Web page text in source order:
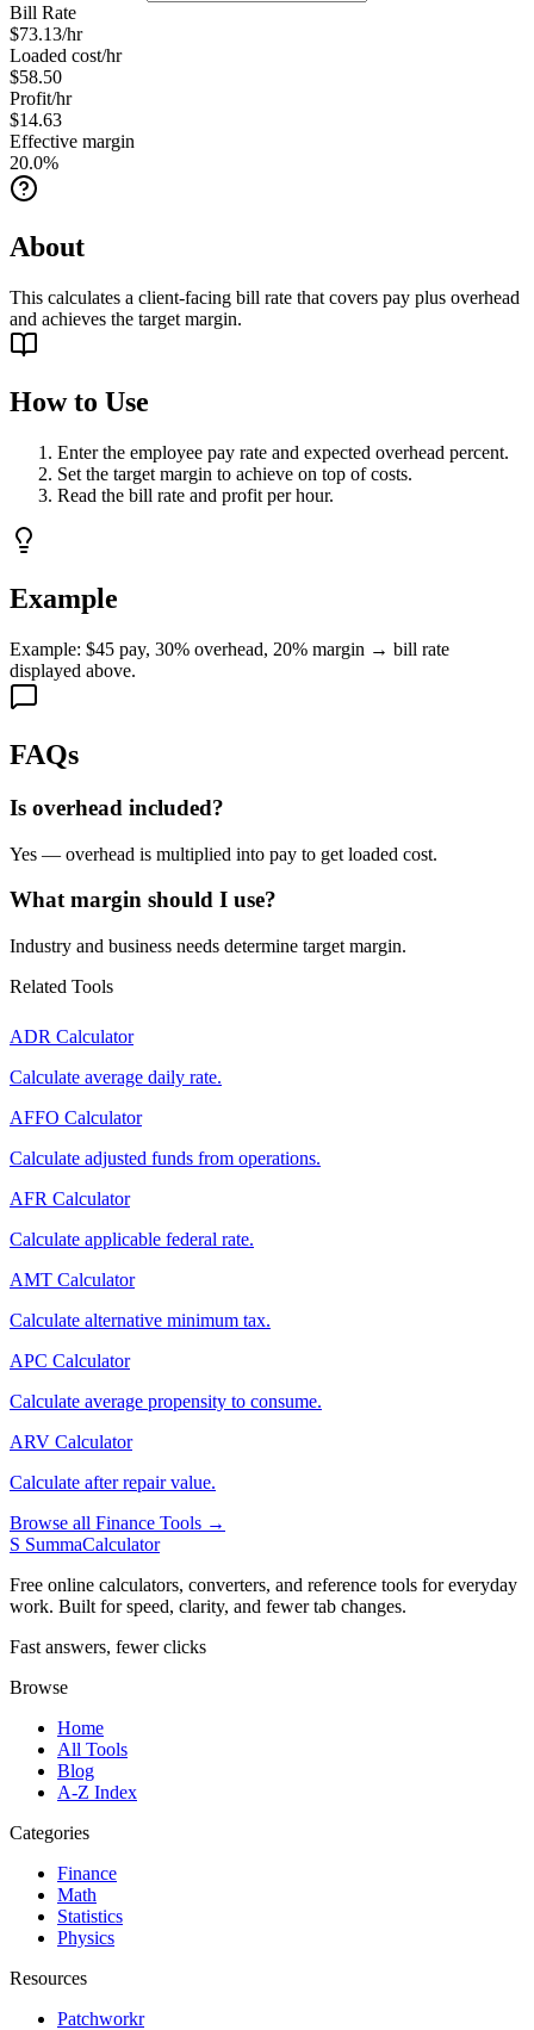
Bill Rate
$73.13/hr
Loaded cost/hr
$58.50
Profit/hr
$14.63
Effective margin
20.0%
About
This calculates a client-facing bill rate that covers pay plus overhead
and achieves the target margin.
How to Use
Enter the employee pay rate and expected overhead percent.
Set the target margin to achieve on top of costs.
Read the bill rate and profit per hour.
Example
Example: $45 pay, 30% overhead, 20% margin → bill rate
displayed above.
FAQs
Is overhead included?
Yes — overhead is multiplied into pay to get loaded cost.
What margin should I use?
Industry and business needs determine target margin.
Related Tools
ADR Calculator
Calculate average daily rate.
AFFO Calculator
Calculate adjusted funds from operations.
AFR Calculator
Calculate applicable federal rate.
AMT Calculator
Calculate alternative minimum tax.
APC Calculator
Calculate average propensity to consume.
ARV Calculator
Calculate after repair value.
Browse all Finance Tools →
S SummaCalculator
Free online calculators, converters, and reference tools for everyday
work. Built for speed, clarity, and fewer tab changes.
Fast answers, fewer clicks
Browse
Home
All Tools
Blog
A-Z Index
Categories
Finance
Math
Statistics
Physics
Resources
Patchworkr